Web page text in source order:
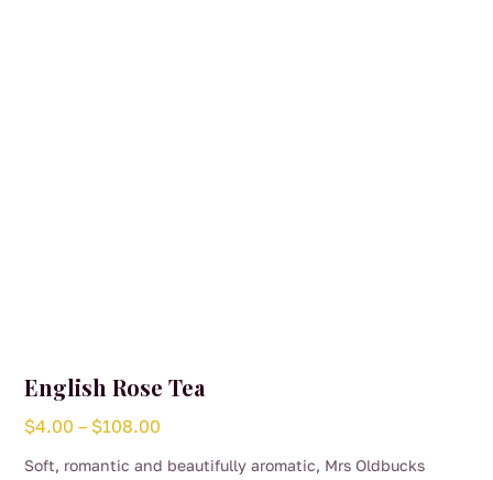
English Rose Tea
$4.00 – $108.00
Soft, romantic and beautifully aromatic, Mrs Oldbucks